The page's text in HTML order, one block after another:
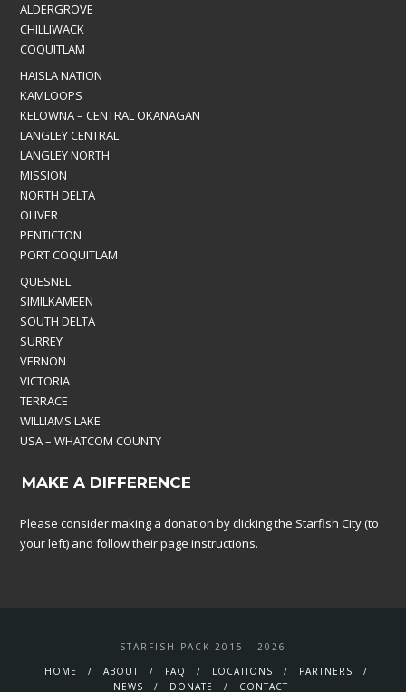
ALDERGROVE
CHILLIWACK
COQUITLAM
HAISLA NATION
KAMLOOPS
KELOWNA – CENTRAL OKANAGAN
LANGLEY CENTRAL
LANGLEY NORTH
MISSION
NORTH DELTA
OLIVER
PENTICTON
PORT COQUITLAM
QUESNEL
SIMILKAMEEN
SOUTH DELTA
SURREY
VERNON
VICTORIA
TERRACE
WILLIAMS LAKE
USA – WHATCOM COUNTY
MAKE A DIFFERENCE
Please consider making a donation by clicking the Starfish City (to
your left) and follow their page instructions.
STARFISH PACK 2015 - 2026
HOME
ABOUT FAQ LOCATIONS
PARTNERS
NEWS
DONATE CONTACT